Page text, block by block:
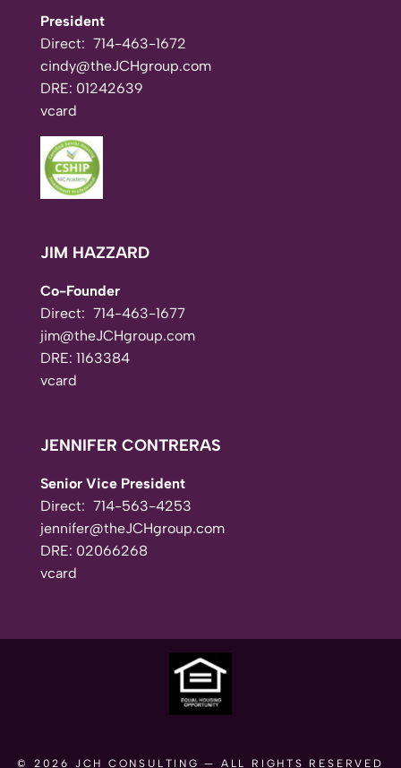
President
Direct: 714-463-1672
cindy@theJCHgroup.com
DRE: 01242639
vcard
JIM HAZZARD
Co-Founder
Direct: 714-463-1677
jim@theJCHgroup.com
DRE: 1163384
vcard
JENNIFER CONTRERAS
Senior Vice President
Direct: 714-563-4253
jennifer@theJCHgroup.com
DRE: 02066268
vcard
© 2026 JCH CONSULTING — ALL RIGHTS RESERVED